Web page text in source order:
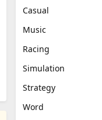
Casual
Music
Racing
Simulation
Strategy
Word